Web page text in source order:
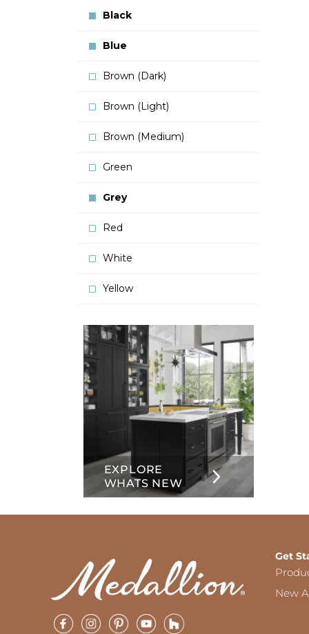
Black
Blue
Brown (Dark)
Brown (Light)
Brown (Medium)
Green
Grey
Red
White
Yellow
EXPLORE
WHATS NEW
Get
New